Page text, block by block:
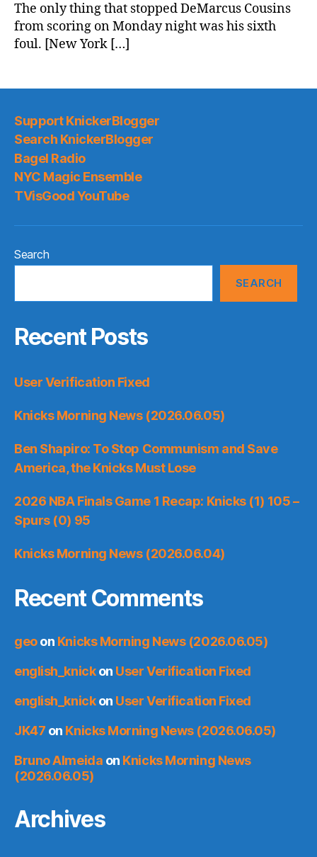
The only thing that stopped DeMarcus Cousins
from scoring on Monday night was his sixth
foul. [New York […]
Support KnickerBlogger
Search KnickerBlogger
Bagel Radio
NYC Magic Ensemble
TVisGood YouTube
Search
SEARCH
Recent Posts
User Verification Fixed
Knicks Morning News (2026.06.05)
Ben Shapiro: To Stop Communism and Save
America, the Knicks Must Lose
2026 NBA Finals Game 1 Recap: Knicks (1) 105 –
Spurs (0) 95
Knicks Morning News (2026.06.04)
Recent Comments
geoon Knicks Morning News (2026.06.05)
english_knickon User Verification Fixed
english_knickon User Verification Fixed
JK47 on Knicks Morning News (2026.06.05)
Bruno Almeida on Knicks Morning News
(2026.06.05)
Archives